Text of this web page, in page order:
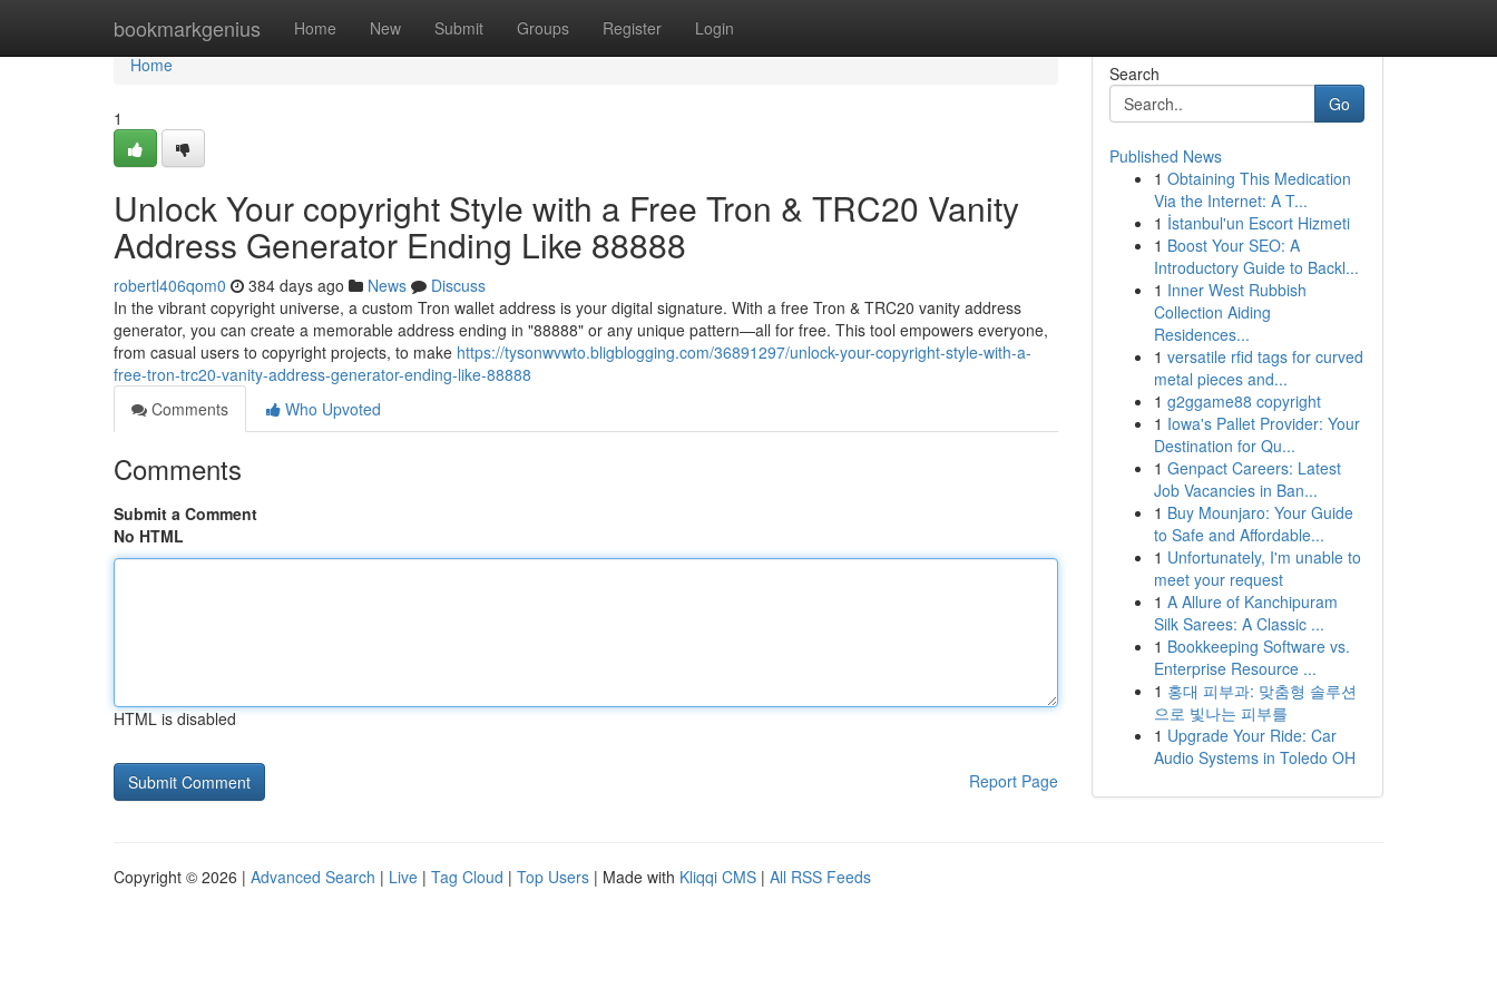
bookmarkgenius Home New Submit Groups Register Login
Home
Home
1
Unlock Your copyright Style with a Free Tron & TRC20 Vanity
Address Generator Ending Like 88888
robertl406qom0 384 days ago News
Discuss
In the vibrant copyright universe, a custom Tron wallet address is your digital signature. With a free Tron & TRC20 vanity address
generator, you can create a memorable address ending in "88888" or any unique pattern—all for free. This tool empowers everyone,
from casual users to copyright projects, to make https://tysonwvwto.bligblogging.com/36891297/unlock-your-copyright-style-with-a-
free-tron-trc20-vanity-address-generator-ending-like-88888
Comments
Who Upvoted
Comments
Submit a Comment
No HTML
HTML is disabled
Report Page
Search
Go
Published News
1 Obtaining This Medication
Via the Internet: A T...
1 İstanbul'un Escort Hizmeti
1 Boost Your SEO: A
Introductory Guide to Backl...
1 Inner West Rubbish
Collection Aiding
Residences...
1 versatile rfid tags for curved
metal pieces and...
1 g2ggame88 copyright
1 Iowa's Pallet Provider: Your
Destination for Qu...
1 Genpact Careers: Latest
Job Vacancies in Ban...
1 Buy Mounjaro: Your Guide
to Safe and Affordable...
1 Unfortunately, I'm unable to
meet your request
1 A Allure of Kanchipuram
Silk Sarees: A Classic ...
1 Bookkeeping Software vs.
Enterprise Resource ...
1 홍대 피부과: 맞춤형 솔루션
으로 빛나는 피부를
1 Upgrade Your Ride: Car
Audio Systems in Toledo OH
Copyright © 2026 | Advanced Search | Live | Tag Cloud | Top Users | Made with Kliqqi CMS | All RSS Feeds